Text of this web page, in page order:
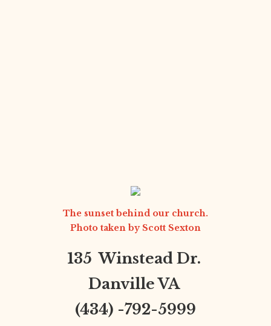
The sunset behind our church.
Photo taken by Scott Sexton
135 Winstead Dr.
Danville VA
(434) -792-5999